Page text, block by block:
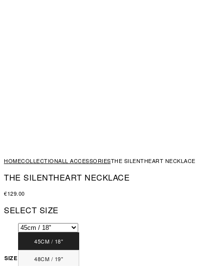
HOMECOLLECTIONALL ACCESSORIESTHE SILENTHEART NECKLACE
THE SILENTHEART NECKLACE
€129.00
SELECT SIZE
SIZE
45CM / 18"
48CM / 19"